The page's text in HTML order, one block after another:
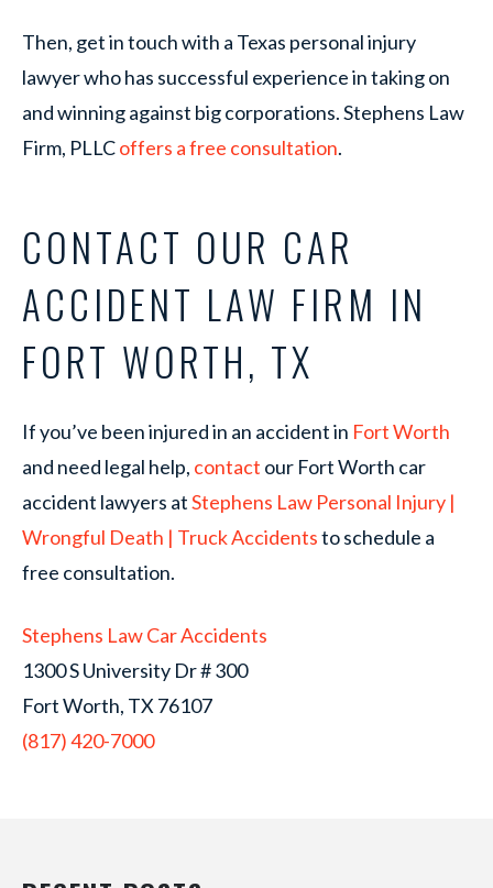
Then, get in touch with a Texas personal injury
lawyer who has successful experience in taking on
and winning against big corporations. Stephens Law
Firm, PLLCoffers a free consultation.
CONTACT OUR CAR
ACCIDENT LAW FIRM IN
FORT WORTH, TX
If you’ve been injured in an accident in Fort Worth
and need legal help, contact our Fort Worth car
accident lawyers atStephens Law Personal Injury |
Wrongful Death | Truck Accidentsto schedule a
free consultation.
Stephens Law Car Accidents
1300 S University Dr # 300
Fort Worth, TX 76107
(817) 420-7000